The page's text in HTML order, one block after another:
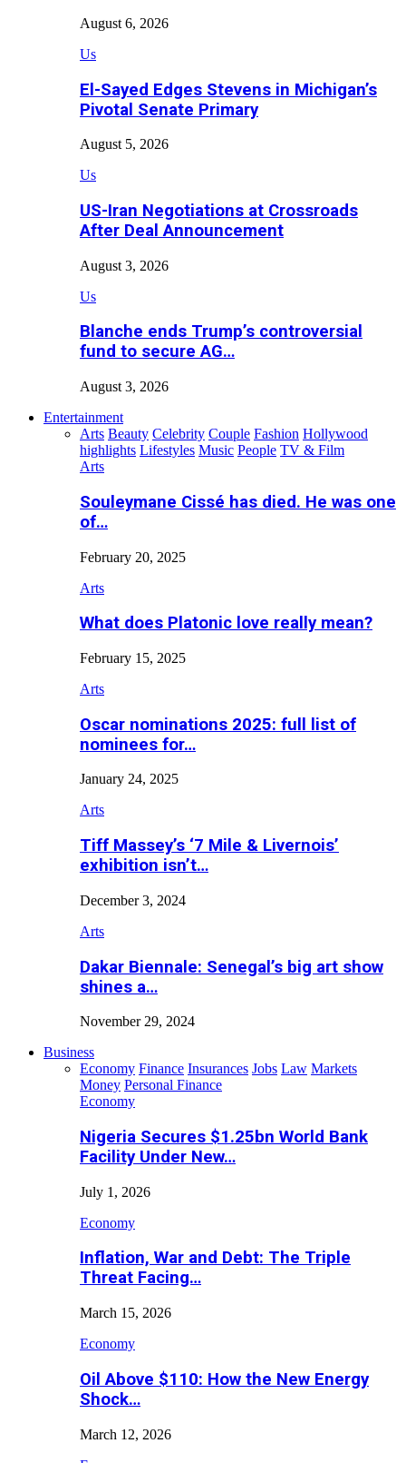
August 6, 2026
Us
El-Sayed Edges Stevens in Michigan’s
Pivotal Senate Primary
August 5, 2026
Us
US-Iran Negotiations at Crossroads
After Deal Announcement
August 3, 2026
Us
Blanche ends Trump’s controversial
fund to secure AG…
August 3, 2026
Entertainment
Arts Beauty Celebrity Couple Fashion Hollywood
highlights Lifestyles Music People TV & Film
Arts
Souleymane Cissé has died. He was one
of…
February 20, 2025
Arts
What does Platonic love really mean?
February 15, 2025
Arts
Oscar nominations 2025: full list of
nominees for…
January 24, 2025
Arts
Tiff Massey’s ‘7 Mile & Livernois’
exhibition isn’t…
December 3, 2024
Arts
Dakar Biennale: Senegal’s big art show
shines a…
November 29, 2024
Business
Economy Finance Insurances Jobs Law Markets
Money Personal Finance
Economy
Nigeria Secures $1.25bn World Bank
Facility Under New…
July 1, 2026
Economy
Inflation, War and Debt: The Triple
Threat Facing…
March 15, 2026
Economy
Oil Above $110: How the New Energy
Shock…
March 12, 2026